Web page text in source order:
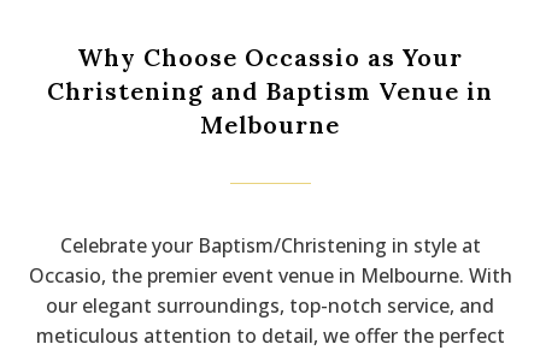
Why Choose Occassio as Your
Christening and Baptism Venue in
Melbourne
Celebrate your Baptism/Christening in style at
Occasio, the premier event venue in Melbourne. With
our elegant surroundings, top-notch service, and
meticulous attention to detail, we offer the perfect